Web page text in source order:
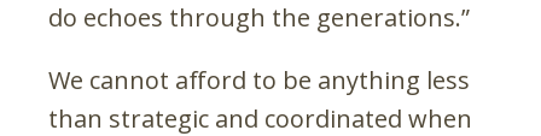
do echoes through the generations.”
We cannot afford to be anything less
than strategic and coordinated when